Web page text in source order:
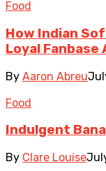
Food
How Indian
Loyal Fanbase
By Aaron Abreu
Food
Indulgent
By Clare Louise